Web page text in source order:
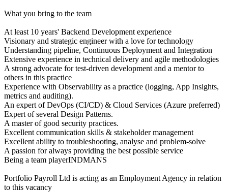
What you bring to the team
At least 10 years' Backend Development experience
Visionary and strategic engineer with a love for technology
Understanding pipeline, Continuous Deployment and Integration
Extensive experience in technical delivery and agile methodologies
A strong advocate for test-driven development and a mentor to
others in this practice
Experience with Observability as a practice (logging, App Insights,
metrics and auditing).
An expert of DevOps (CI/CD) & Cloud Services (Azure preferred)
Expert of several Design Patterns.
A master of good security practices.
Excellent communication skills & stakeholder management
Excellent ability to troubleshooting, analyse and problem-solve
A passion for always providing the best possible service
Being a team playerINDMANS
Portfolio Payroll Ltd is acting as an Employment Agency in relation
to this vacancy